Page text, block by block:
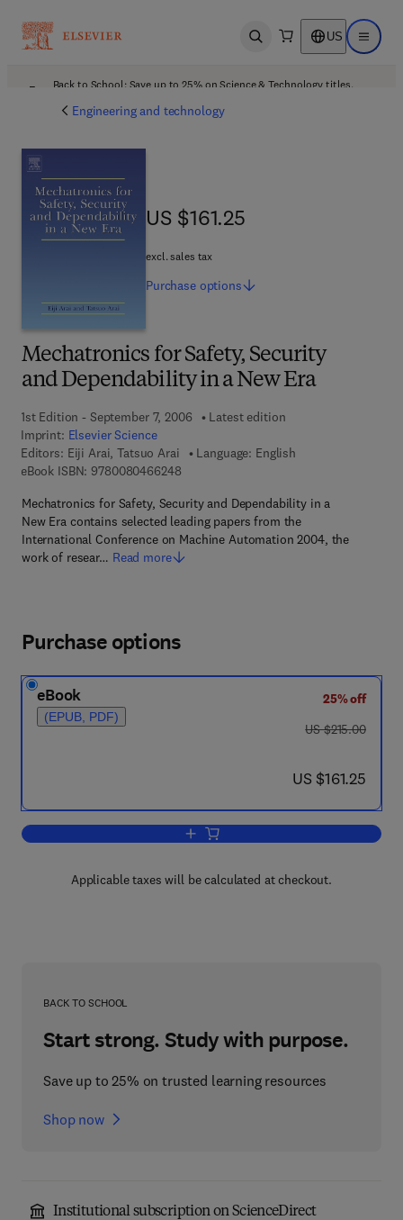
Open search US Open
Back to School: Save up to 25% on Science & Technology titles.
Engineering and technology
Mechatronics for Safety, Security
and Dependability in a New Era
1st Edition - September 7, 2006
Latest edition
Imprint: Elsevier Science
Editors: Eiji Arai, Tatsuo Arai
Language: English
eBook ISBN: 97800804662489 7 8 - 0 - 0 8 - 0 4 6 6 2 4 - 8
Mechatronics for Safety, Security and Dependability in a
New Era contains selected leading papers from the
International Conference on Machine Automation 2004, the
work of resear… Read more
US $161.25
US $161.25
excl. sales tax
Purchase options
Purchase options
eBook
(EPUB, PDF)
25% off
was US $215.00
US $215.00
now US $161.25
US $161.25
Add to cart, Mechatronics for Safety,
Applicable taxes will be calculated at checkout.
BACK TO SCHOOL
Start strong. Study with purpose.
Save up to 25% on trusted learning resources
Shop now
Institutional subscription on ScienceDirect